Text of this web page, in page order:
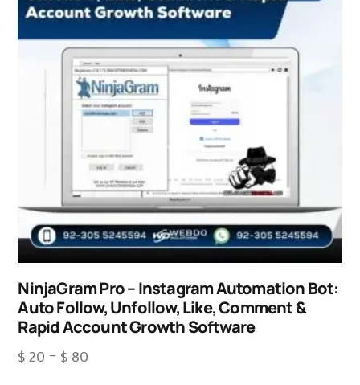
NinjaGram Pro – Instagram Automation Bot:
Auto Follow, Unfollow, Like, Comment &
Rapid Account Growth Software
$ 20 – $ 80